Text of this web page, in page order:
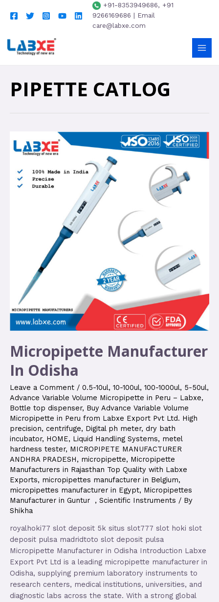
+91-8353949686, +91
9266169686 | Email
care@labxe.com
PIPETTE CATLOG
Micropipette Manufacturer
In Odisha
Leave a Comment / 0.5-10ul, 10-100ul, 100-1000ul, 5-50ul,
Advance Variable Volume Micropipette in Peru – Labxe,
Bottle top dispenser, Buy Advance Variable Volume
Micropipette in Peru from Labxe Export Pvt Ltd. High
precision, centrifuge, Digital ph meter, dry bath
incubator, HOME, Liquid Handling Systems, metel
hardness tester, MICROPIPETE MANUFACTURER
ANDHRA PRADESH, micropipette, Micropipette
Manufacturers in Rajasthan Top Quality with Labxe
Exports, micropipettes manufacturer in Belgium,
micropipettes manufacturer in Egypt, Micropipettes
Manufacturer in Guntur , Scientific Instruments / By
Shikha
royalhoki77 slot deposit 5k situs slot777 slot hoki slot
deposit pulsa madridtoto slot deposit pulsa
Micropipette Manufacturer in Odisha Introduction Labxe
Export Pvt Ltd is a leading micropipette manufacturer in
Odisha, supplying premium laboratory instruments to
research centers, medical institutions, universities, and
diagnostic labs across the state. With a strong global